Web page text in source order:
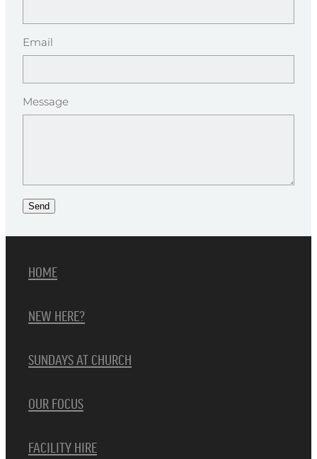
Email
Message
Send
HOME
NEW HERE?
SUNDAYS AT CHURCH
OUR FOCUS
FACILITY HIRE